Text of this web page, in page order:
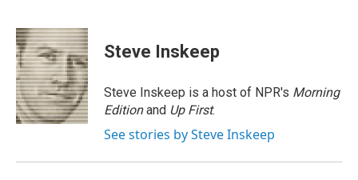
c
e
b
o
o
k
n
k
e
d
I
n
r
e
a
d
s
e
s
y
i
l
Steve Inskeep
Steve Inskeep is a host of NPR's Morning
Editionand Up First.
See stories by Steve Inskeep